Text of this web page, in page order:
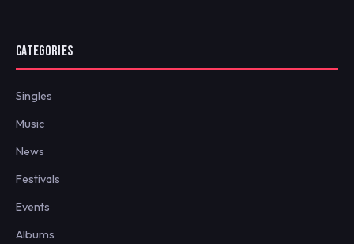
CATEGORIES
Singles
Music
News
Festivals
Events
Albums